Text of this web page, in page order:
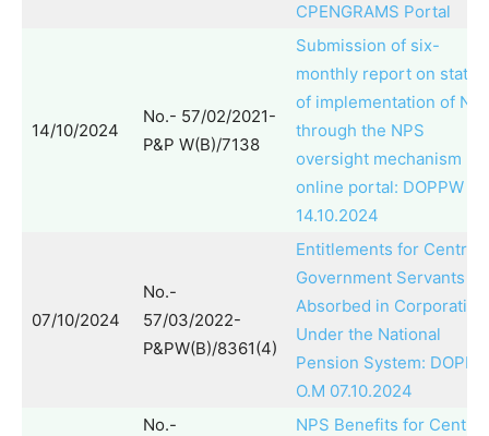
CPENGRAMS Portal
14/10/2024
No.- 57/02/2021-
P&P W(B)/7138
Submission of six-
monthly report on status
of implementation of
through the NPS
oversight mechanism
online portal: DOPPW
14.10.2024
07/10/2024
No.-
57/03/2022-
P&PW(B)/8361(4)
Entitlements for Central
Government Servants
Absorbed in
Under the National
Pension System:
O.M 07.10.2024
No.-
NPS Benefits for Central